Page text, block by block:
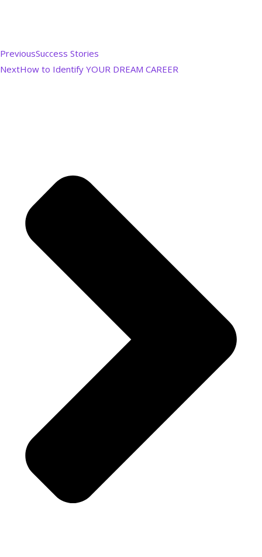
PreviousSuccess Stories
NextHow to Identify YOUR DREAM CAREER